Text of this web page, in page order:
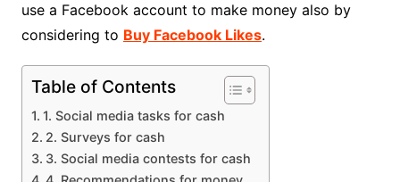
use a Facebook account to make money also by
considering to Buy Facebook Likes.
Table of Contents
1. Social media tasks for cash
2. Surveys for cash
3. Social media contests for cash